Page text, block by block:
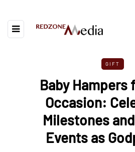
GIFT
Baby Hampers
Occasion:
Milestones
Events as